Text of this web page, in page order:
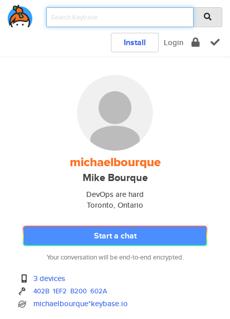
Install Login
michaelbourque
Mike Bourque
DevOps are hard
Toronto, Ontario
Start a chat
Your conversation will be end-to-end encrypted.
3 devices
402B 1EF2 B200 602A
michaelbourque*keybase.io